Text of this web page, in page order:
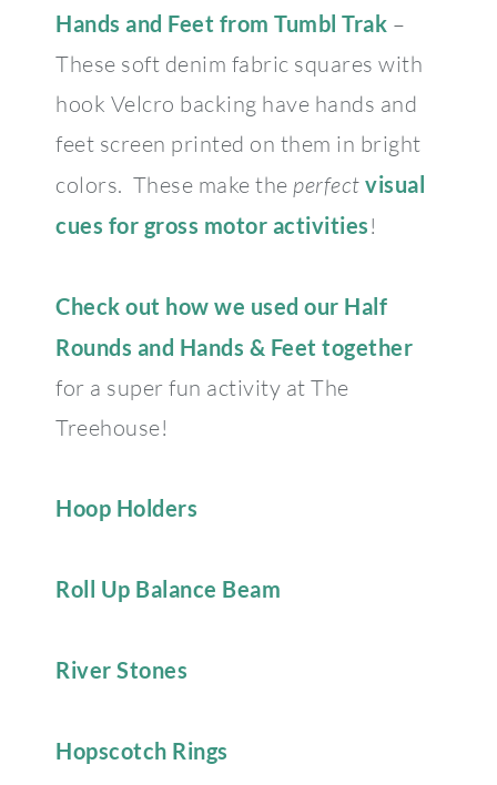
Hands and Feet from Tumbl Trak –
These soft denim fabric squares with
hook Velcro backing have hands and
feet screen printed on them in bright
colors. These make the perfect visual
cues for gross motor activities!
Check out how we used our Half
Rounds and Hands & Feet together
for a super fun activity at The
Treehouse!
Hoop Holders
Roll Up Balance Beam
River Stones
Hopscotch Rings